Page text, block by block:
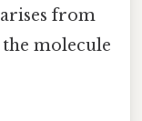
from
molecule